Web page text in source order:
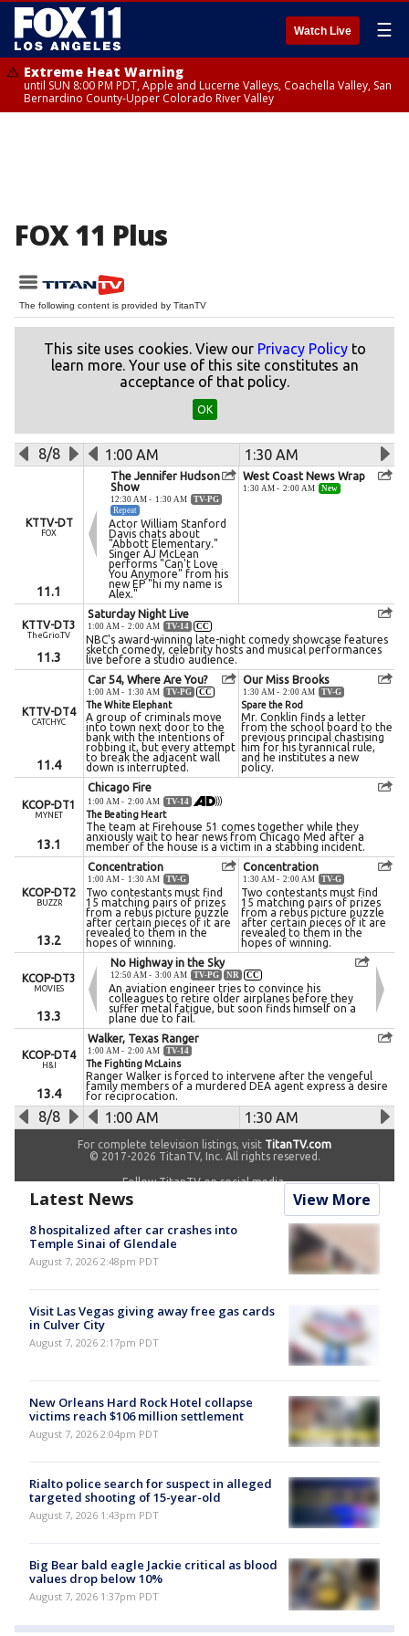
Watch Live ☰
Extreme Heat Warning
until SUN 8:00 PM PDT, Apple and Lucerne Valleys, Coachella Valley, San
Bernardino County-Upper Colorado River Valley
FOX 11 Plus
Latest News View More
8 hospitalized after car crashes into
Temple Sinai of Glendale
August 7, 2026 2:48pm PDT
Visit Las Vegas giving away free gas cards
in Culver City
August 7, 2026 2:17pm PDT
New Orleans Hard Rock Hotel collapse
victims reach $106 million settlement
August 7, 2026 2:04pm PDT
Rialto police search for suspect in alleged
targeted shooting of 15-year-old
August 7, 2026 1:43pm PDT
Big Bear bald eagle Jackie critical as blood
values drop below 10%
August 7, 2026 1:37pm PDT